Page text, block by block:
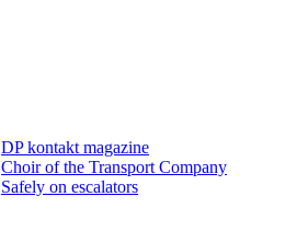
DP kontakt magazine
Choir of the Transport Company
Safely on escalators